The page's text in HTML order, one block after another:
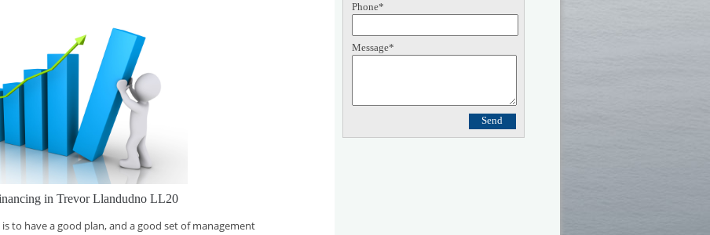
in Trevor Llandudno LL20
to have a good plan, and a good set of management
Phone*
Message*